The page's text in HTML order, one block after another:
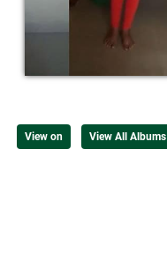
View on View All Albums